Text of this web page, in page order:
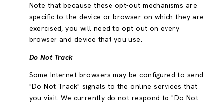
Note that because these opt-out mechanisms are
specific to the device or browser on which they are
exercised, you will need to opt out on every
browser and device that you use.
Do Not Track
Some Internet browsers may be configured to send
"Do Not Track" signals to the online services that
you visit. We currently do not respond to "Do Not